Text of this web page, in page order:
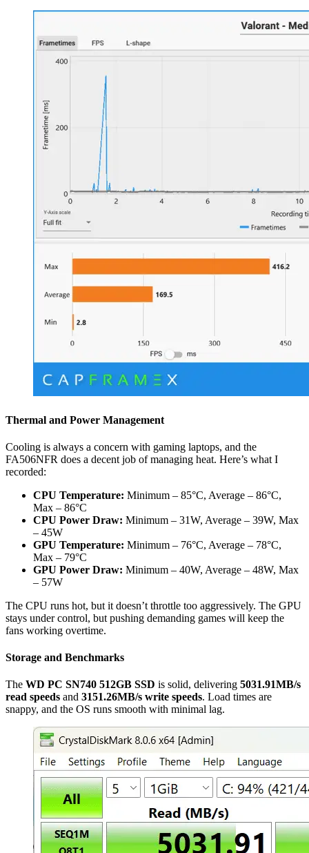
Thermal and Power Management
Cooling is always a concern with gaming laptops, and the
FA506NFR does a decent job of managing heat. Here’s what I
recorded:
CPU Temperature: Minimum – 85°C, Average – 86°C,
Max – 86°C
CPU Power Draw: Minimum – 31W, Average – 39W, Max
– 45W
GPU Temperature: Minimum – 76°C, Average – 78°C,
Max – 79°C
GPU Power Draw: Minimum – 40W, Average – 48W, Max
– 57W
The CPU runs hot, but it doesn’t throttle too aggressively. The GPU
stays under control, but pushing demanding games will keep the
fans working overtime.
Storage and Benchmarks
The WD PC SN740 512GB SSD is solid, delivering 5031.91MB/s
read speeds and 3151.26MB/s write speeds. Load times are
snappy, and the OS runs smooth with minimal lag.